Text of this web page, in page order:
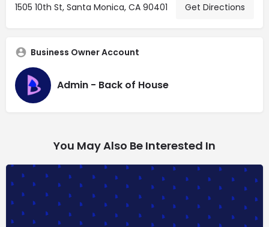
1505 10th St, Santa Monica, CA 90401 Get Directions
Business Owner Account
Admin - Back of House
You May Also Be Interested In